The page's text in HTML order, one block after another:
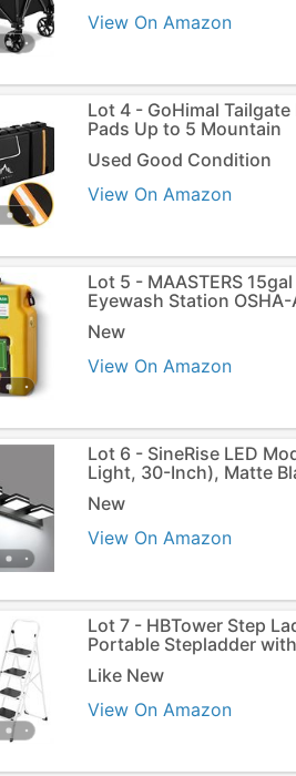
View On Amazon
Lot 4 - GoHimal
Pads Up to 5 Mountain
Used Good Condition
View On Amazon
Lot 5 - MAASTERS
Eyewash Station
New
View On Amazon
Lot 6 - SineRise LED
Light, 30-Inch), Matte
New
View On Amazon
Lot 7 - HBTower Step
Portable Stepladder with
Like New
View On Amazon